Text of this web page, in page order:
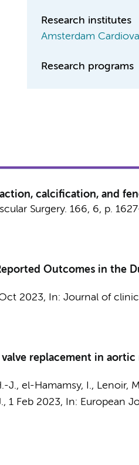
Research institutes
Amsterdam
Research programs
calcification, and
Surgery. 166, 6, p.
Outcomes in the
2023, In: Journal of
replacement in
J., el-Hamamsy, I., Lenoir,
, 1 Feb 2023, In: European